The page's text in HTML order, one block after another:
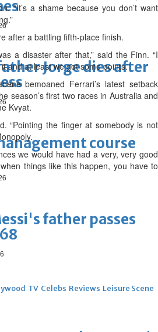
Jorge dies after
course
father passes
TV Celebs Reviews Leisure Scene
“It’s a shame because you don’t want
after a battling fifth-place finish.
a disaster after that,” said the Finn. “I
and at least we got some points.”
bemoaned Ferrari’s latest setback
season’s first two races in Australia and
Kvyat.
“Pointing the finger at somebody is not
we would have had a very, very good
things like this happen, you have to